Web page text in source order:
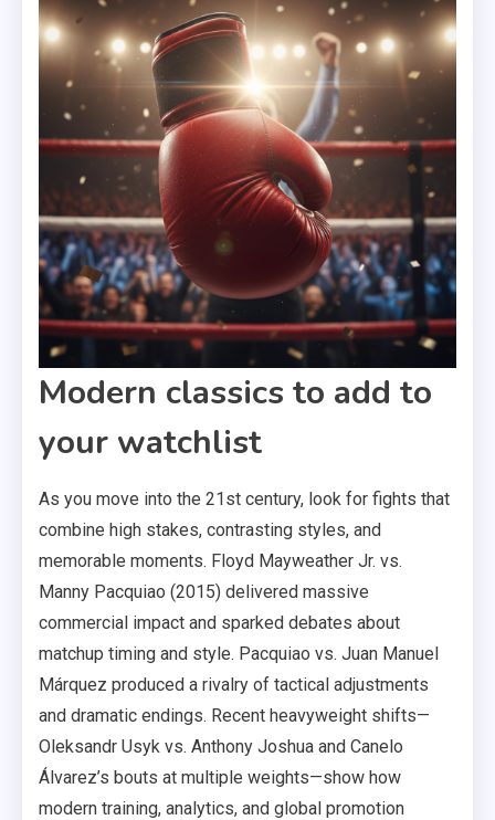
Modern classics to add to
your watchlist
As you move into the 21st century, look for fights that
combine high stakes, contrasting styles, and
memorable moments. Floyd Mayweather Jr. vs.
Manny Pacquiao (2015) delivered massive
commercial impact and sparked debates about
matchup timing and style. Pacquiao vs. Juan Manuel
Márquez produced a rivalry of tactical adjustments
and dramatic endings. Recent heavyweight shifts—
Oleksandr Usyk vs. Anthony Joshua and Canelo
Álvarez’s bouts at multiple weights—show how
modern training, analytics, and global promotion